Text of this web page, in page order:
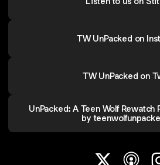
TW UnPacked on
TW UnPacked on
UnPacked: A Teen Wolf
by